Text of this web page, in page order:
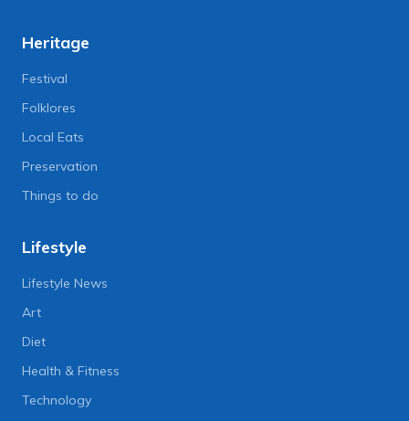
Heritage
Festival
Folklores
Local Eats
Preservation
Things to do
Lifestyle
Lifestyle News
Art
Diet
Health & Fitness
Technology